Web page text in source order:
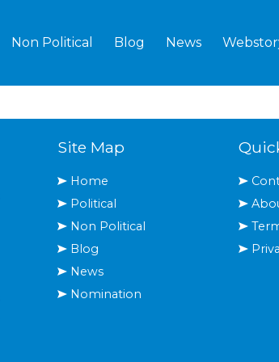
Non Political Blog News
Site Map
Home
Political
Non Political
Blog
News
Nomination